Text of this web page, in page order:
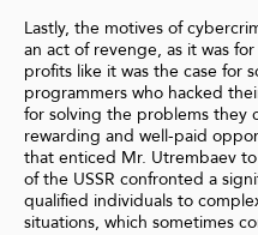
Lastly, the motives of
an act of revenge, as it was
profits like it was the case for
programmers who hacked
for solving the problems they
rewarding and well-paid
that enticed Mr. Utrembaev
of the USSR confronted a
qualified individuals to
situations, which sometimes